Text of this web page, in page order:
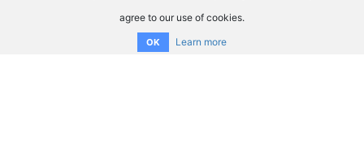
agree to our use of cookies.
OK Learn more